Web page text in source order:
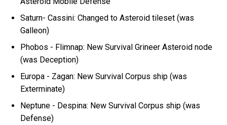
Saturn- Cassini: Changed to Asteroid tileset (was
Galleon)
Phobos - Flimnap: New Survival Grineer Asteroid node
(was Deception)
Europa - Zagan: New Survival Corpus ship (was
Exterminate)
Neptune - Despina: New Survival Corpus ship (was
Defense)